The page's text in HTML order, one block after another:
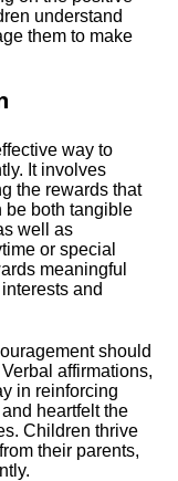
understand
them to make
way to
It involves
the rewards that
be both tangible
well as
or special
meaningful
and
should
affirmations,
in reinforcing
heartfelt the
Children thrive
their parents,